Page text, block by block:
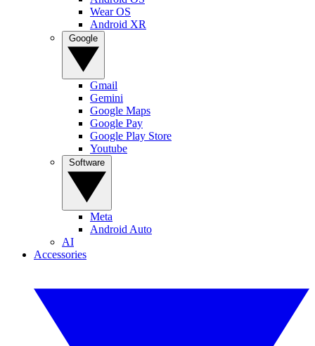
Wear OS
Android XR
Gmail
Gemini
Google Maps
Google Pay
Google Play Store
Youtube
Meta
Android Auto
AI
Accessories